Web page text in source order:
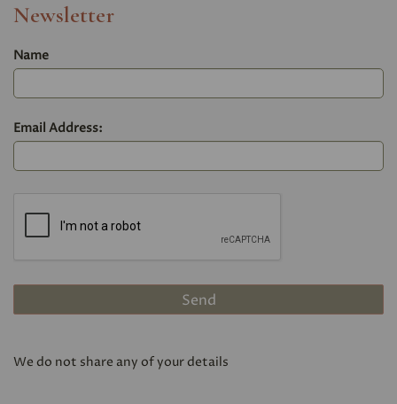
Newsletter
Name
Email Address:
We do not share any of your details